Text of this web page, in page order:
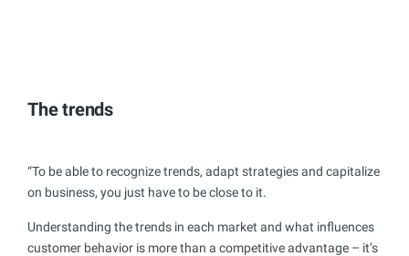
The trends
“To be able to recognize trends, adapt strategies and capitalize
on business, you just have to be close to it.
Understanding the trends in each market and what influences
customer behavior is more than a competitive advantage – it’s